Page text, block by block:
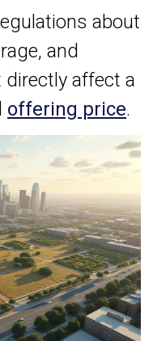
about
and
affect a
offering price.